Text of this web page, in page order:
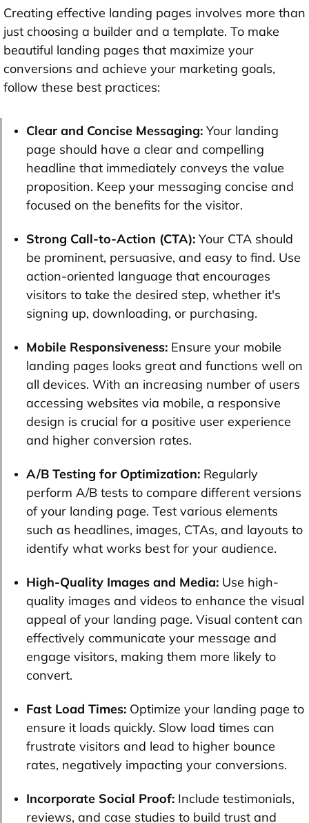
Creating effective landing pages involves more than
just choosing a builder and a template. To make
beautiful landing pages that maximize your
conversions and achieve your marketing goals,
follow these best practices:
Clear and Concise Messaging: Your landing
page should have a clear and compelling
headline that immediately conveys the value
proposition. Keep your messaging concise and
focused on the benefits for the visitor.
Strong Call-to-Action (CTA): Your CTA should
be prominent, persuasive, and easy to find. Use
action-oriented language that encourages
visitors to take the desired step, whether it's
signing up, downloading, or purchasing.
Mobile Responsiveness: Ensure your mobile
landing pages looks great and functions well on
all devices. With an increasing number of users
accessing websites via mobile, a responsive
design is crucial for a positive user experience
and higher conversion rates.
A/B Testing for Optimization: Regularly
perform A/B tests to compare different versions
of your landing page. Test various elements
such as headlines, images, CTAs, and layouts to
identify what works best for your audience.
High-Quality Images and Media: Use high-
quality images and videos to enhance the visual
appeal of your landing page. Visual content can
effectively communicate your message and
engage visitors, making them more likely to
convert.
Fast Load Times: Optimize your landing page to
ensure it loads quickly. Slow load times can
frustrate visitors and lead to higher bounce
rates, negatively impacting your conversions.
Incorporate Social Proof: Include testimonials,
reviews, and case studies to build trust and